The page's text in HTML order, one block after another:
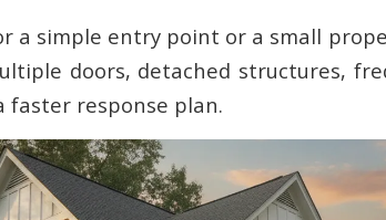
a simple entry point or a small
doors, detached structures,
faster response plan.